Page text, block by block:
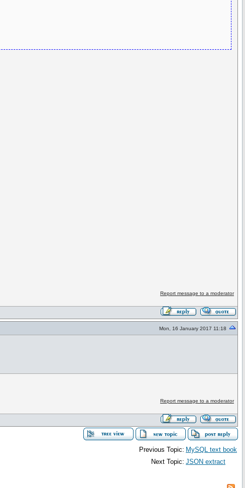
Report message to a moderator
Mon, 16 January 2017 11:18
Report message to a moderator
Previous Topic: MySQL text book
Next Topic: JSON extract